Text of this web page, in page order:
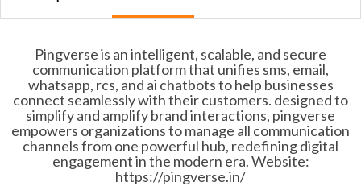
Pingverse is an intelligent, scalable, and secure
communication platform that unifies sms, email,
whatsapp, rcs, and ai chatbots to help businesses
connect seamlessly with their customers. designed to
simplify and amplify brand interactions, pingverse
empowers organizations to manage all communication
channels from one powerful hub, redefining digital
engagement in the modern era. Website:
https://pingverse.in/